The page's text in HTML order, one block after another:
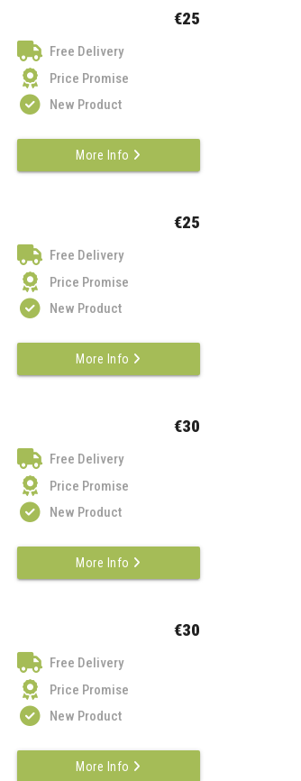
€25
Free Delivery
Price Promise
New Product
More Info
€25
Free Delivery
Price Promise
New Product
More Info
€30
Free Delivery
Price Promise
New Product
More Info
€30
Free Delivery
Price Promise
New Product
More Info